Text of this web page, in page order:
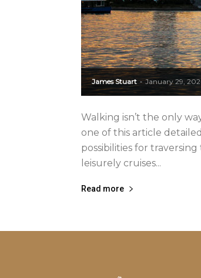
James Stuart - January 29,
Walking isn’t the only
one of this article
possibilities for
leisurely cruises...
Read more